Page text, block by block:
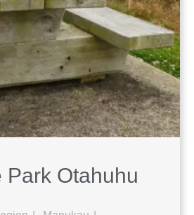
Park Otahuhu